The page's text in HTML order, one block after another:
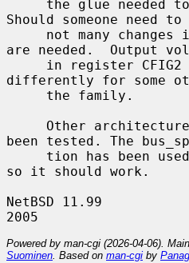
Should someone need
are needed.  Output
differently for some
been tested. The
so it should work.
NetBSD 11.99
Powered by man-cgi (2026-04-06).
Suominen . Based on man-cgi by